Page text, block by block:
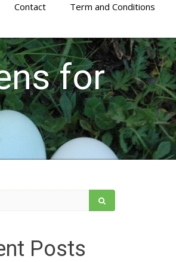
Contact Term and Conditions
for
Posts